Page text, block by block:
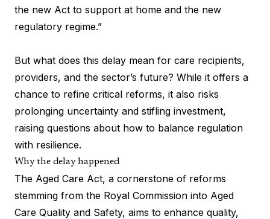
the new Act to support at home and the new
regulatory regime.”
But what does this delay mean for care recipients,
providers, and the sector’s future? While it offers a
chance to refine critical reforms, it also risks
prolonging uncertainty and stifling investment,
raising questions about how to balance regulation
with resilience.
Why the delay happened
The Aged Care Act, a cornerstone of reforms
stemming from the Royal Commission into Aged
Care Quality and Safety, aims to enhance quality,